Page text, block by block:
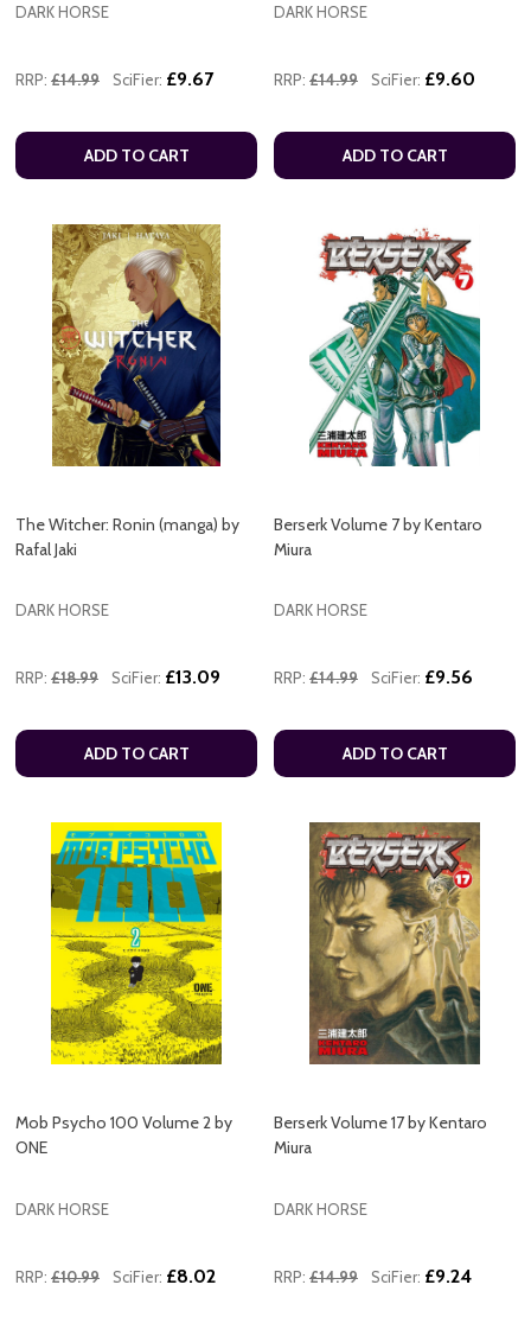
DARK HORSE
RRP: £14.99 SciFier: £9.67
ADD TO CART
DARK HORSE
RRP: £14.99 SciFier: £9.60
ADD TO CART
The Witcher: Ronin (manga) by
Rafal Jaki
DARK HORSE
RRP: £18.99 SciFier: £13.09
ADD TO CART
Berserk Volume 7 by Kentaro
Miura
DARK HORSE
RRP: £14.99 SciFier: £9.56
ADD TO CART
Mob Psycho 100 Volume 2 by
ONE
DARK HORSE
RRP: £10.99 SciFier: £8.02
Berserk Volume 17 by Kentaro
Miura
DARK HORSE
RRP: £14.99 SciFier: £9.24